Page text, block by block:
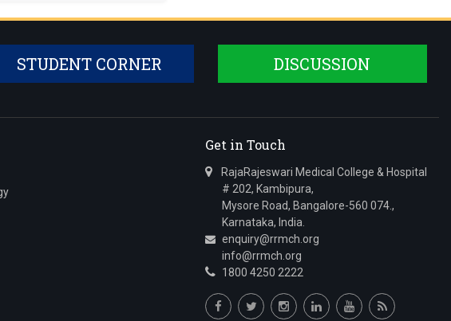
STUDENT CORNER DISCUSSION
Get in Touch
RajaRajeswari Medical College & Hospital
# 202, Kambipura,
Mysore Road, Bangalore-560 074.,
Karnataka, India.
enquiry@rrmch.org
info@rrmch.org
1800 4250 2222